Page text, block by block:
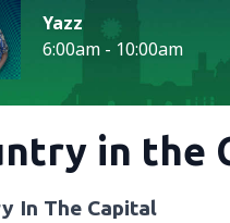
Yazz
6:00am - 10:00am
in the
In The Capital